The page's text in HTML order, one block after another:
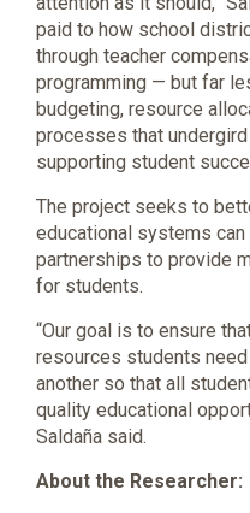
paid to how school
through teacher
programming — but far
budgeting, resource
processes that
supporting student
The project seeks to
educational systems
partnerships to provide
for students.
“Our goal is to ensure
resources students
another so that all
quality educational
Saldaña said.
About the Researcher: